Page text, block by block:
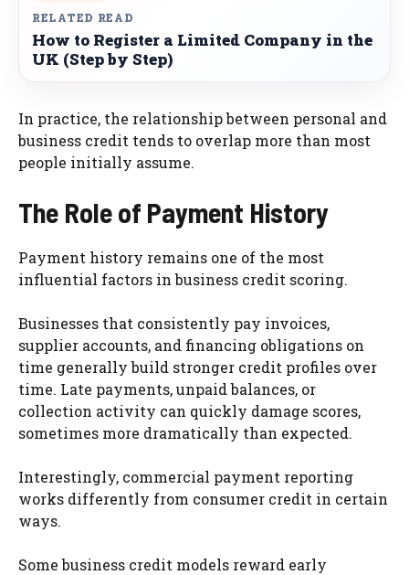
RELATED READ
How to Register a Limited Company in the
UK (Step by Step)
In practice, the relationship between personal and
business credit tends to overlap more than most
people initially assume.
The Role of Payment History
Payment history remains one of the most
influential factors in business credit scoring.
Businesses that consistently pay invoices,
supplier accounts, and financing obligations on
time generally build stronger credit profiles over
time. Late payments, unpaid balances, or
collection activity can quickly damage scores,
sometimes more dramatically than expected.
Interestingly, commercial payment reporting
works differently from consumer credit in certain
ways.
Some business credit models reward early